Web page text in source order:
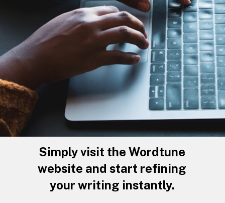
Simply visit the Wordtune
website and start refining
your writing instantly.